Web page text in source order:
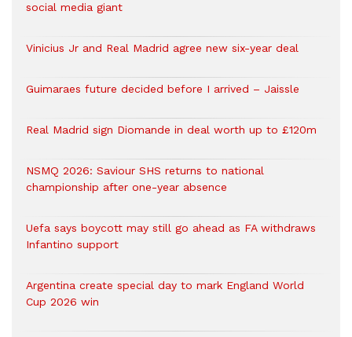
social media giant
Vinicius Jr and Real Madrid agree new six-year deal
Guimaraes future decided before I arrived – Jaissle
Real Madrid sign Diomande in deal worth up to £120m
NSMQ 2026: Saviour SHS returns to national
championship after one-year absence
Uefa says boycott may still go ahead as FA withdraws
Infantino support
Argentina create special day to mark England World
Cup 2026 win